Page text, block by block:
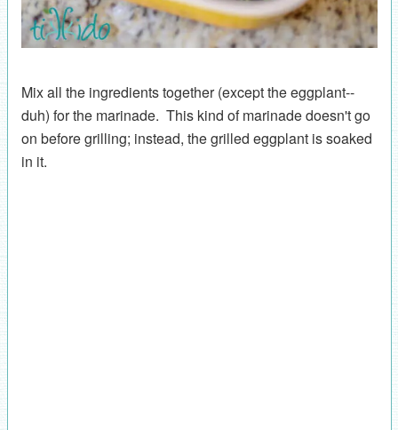
Mix all the ingredients together (except the eggplant--
duh) for the marinade. This kind of marinade doesn't go
on before grilling; instead, the grilled eggplant is soaked
in it.